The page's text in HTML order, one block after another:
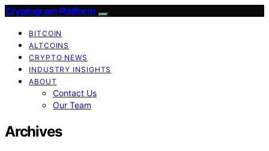
Cryptogram Platform
BITCOIN
ALTCOINS
CRYPTO NEWS
INDUSTRY INSIGHTS
ABOUT
Contact Us
Our Team
Archives